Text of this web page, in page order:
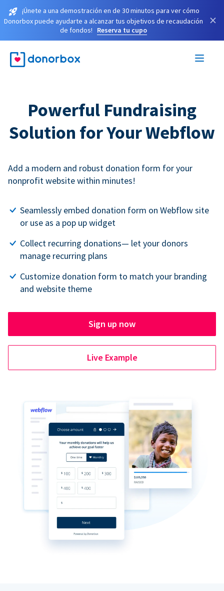
¡Únete a una demostración en de 30 minutos para ver cómo
Donorbox puede ayudarte a alcanzar tus objetivos de recaudación
de fondos!
Reserva tu cupo
×
Powerful Fundraising
Solution for Your Webflow
Add a modern and robust donation form for your
nonprofit website within minutes!
Seamlessly embed donation form on Webflow site
or use as a pop up widget
Collect recurring donations— let your donors
manage recurring plans
Customize donation form to match your branding
and website theme
Sign up now
Live Example